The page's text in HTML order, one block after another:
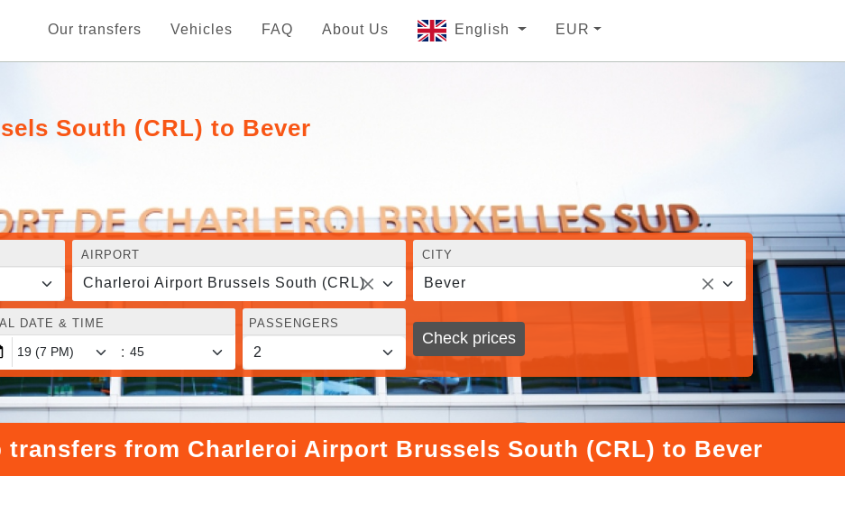
Our transfers Vehicles FAQ About Us English EUR
South (CRL) to Bever
AIRPORT
Charleroi Airport Brussels South (CRL)
CITY
Bever
DATE & TIME
:
PASSENGERS
Check prices
from Charleroi Airport Brussels South (CRL) to Bever